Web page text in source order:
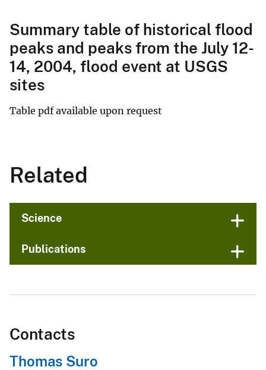
Summary table of historical flood
peaks and peaks from the July 12-
14, 2004, flood event at USGS
sites
Table pdf available upon request
Related
Science
Publications
Contacts
Thomas Suro